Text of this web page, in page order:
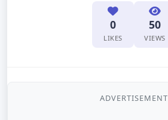
0
LIKES
50
VIEWS
ADVERTISEMENT